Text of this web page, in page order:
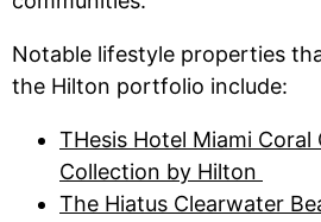
Notable lifestyle properties
the Hilton portfolio include:
THesis Hotel Miami Coral
Collection by Hilton
The Hiatus Clearwater